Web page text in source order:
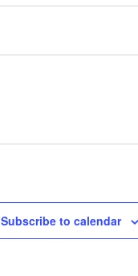
Subscribe to calendar